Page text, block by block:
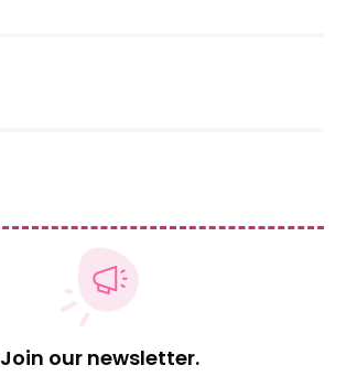
Join our newsletter.